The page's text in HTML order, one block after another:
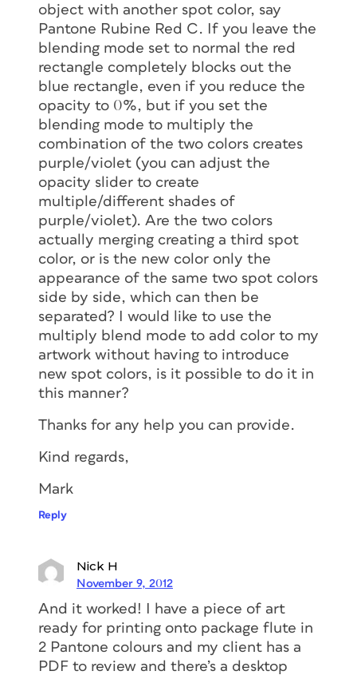
object with another spot color, say
Pantone Rubine Red C. If you leave the
blending mode set to normal the red
rectangle completely blocks out the
blue rectangle, even if you reduce the
opacity to 0%, but if you set the
blending mode to multiply the
combination of the two colors creates
purple/violet (you can adjust the
opacity slider to create
multiple/different shades of
purple/violet). Are the two colors
actually merging creating a third spot
color, or is the new color only the
appearance of the same two spot colors
side by side, which can then be
separated? I would like to use the
multiply blend mode to add color to my
artwork without having to introduce
new spot colors, is it possible to do it in
this manner?
Thanks for any help you can provide.
Kind regards,
Mark
Reply
Nick H
November 9, 2012
And it worked! I have a piece of art
ready for printing onto package flute in
2 Pantone colours and my client has a
PDF to review and there’s a desktop